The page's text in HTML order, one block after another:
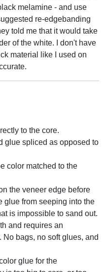
melamine - and use
re-edgebanding
told me that it would take
of the white. I don't have
material like I used on
to the core.
glue spliced as opposed to
color matched to the
the veneer edge before
glue from seeping into the
is impossible to sand out.
and requires an
bags, no soft glues, and
glue for the